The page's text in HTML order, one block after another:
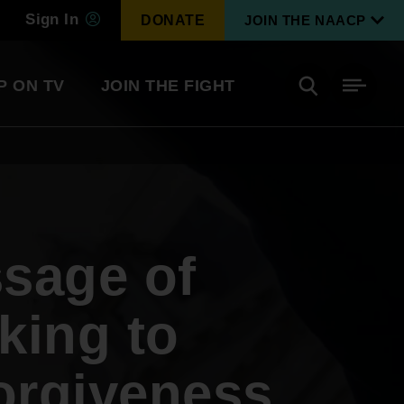
Sign In DONATE JOIN THE NAACP
Renew Your Membership
Environmental & Climate
Justice
An environmental, social, and economic
revolution
Next Generation Leadership
ON TV JOIN THE FIGHT Search
of
to